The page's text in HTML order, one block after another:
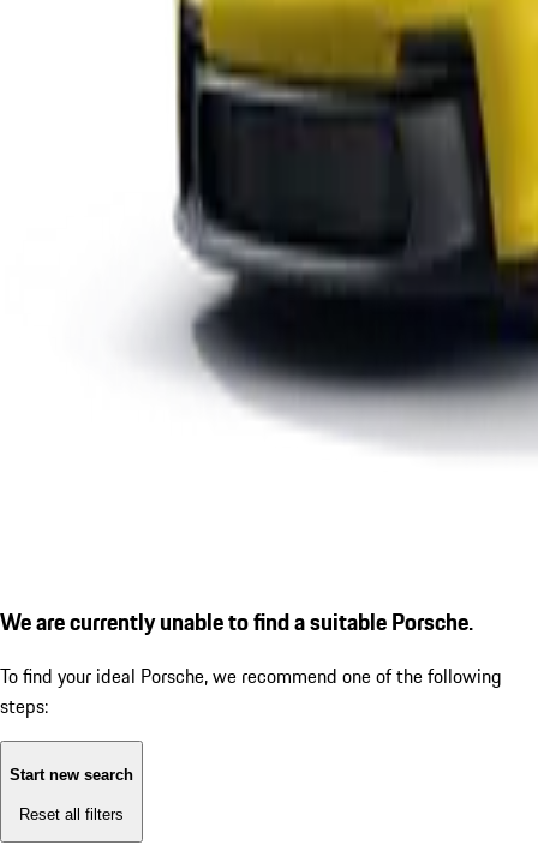
We are currently unable to find a suitable Porsche.
To find your ideal Porsche, we recommend one of the following
steps:
Start new search
Reset all filters